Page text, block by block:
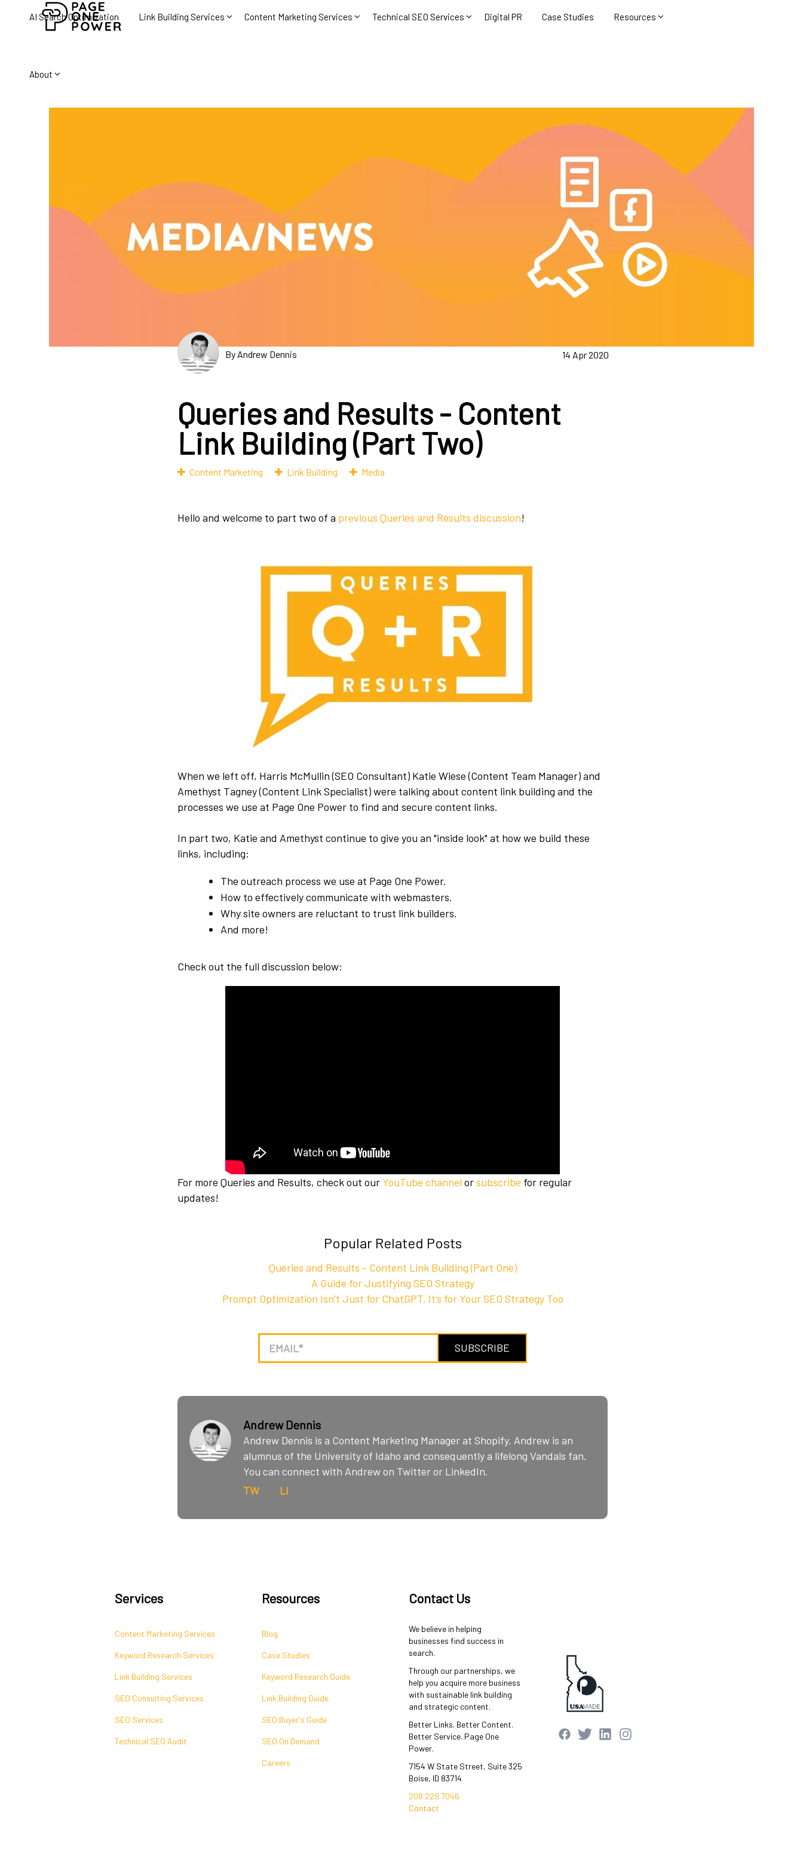
AI Search Optimization Link Building Services Content Marketing Services Technical SEO Services Digital PR Case Studies Resources
About
By Andrew Dennis 14 Apr 2020
Queries and Results - Content
Link Building (Part Two)
Content Marketing Link Building Media
Hello and welcome to part two of a previous Queries and Results discussion!
When we left off, Harris McMullin (SEO Consultant) Katie Wiese (Content Team Manager) and
Amethyst Tagney (Content Link Specialist) were talking about content link building and the
processes we use at Page One Power to find and secure content links.
In part two, Katie and Amethyst continue to give you an "inside look" at how we build these
links, including:
The outreach process we use at Page One Power.
How to effectively communicate with webmasters.
Why site owners are reluctant to trust link builders.
And more!
Check out the full discussion below:
For more Queries and Results, check out our YouTube channel orsubscribe for regular
updates!
Popular Related Posts
Queries and Results - Content Link Building (Part One)
A Guide for Justifying SEO Strategy
Prompt Optimization Isn’t Just for ChatGPT. It’s for Your SEO Strategy Too
Andrew Dennis
Andrew Dennis is a Content Marketing Manager at Shopify. Andrew is an
alumnus of the University of Idaho and consequently a lifelong Vandals fan.
You can connect with Andrew on Twitter or LinkedIn.
TW
LI
Services
Content Marketing Services
Keyword Research Services
Link Building Services
SEO Consulting Services
SEO Services
Technical SEO Audit
Resources
Blog
Case Studies
Keyword Research Guide
Link Building Guide
SEO Buyer's Guide
SEO On Demand
Careers
Contact Us
We believe in helping
businesses find success in
search.
Through our partnerships, we
help you acquire more business
with sustainable link building
and strategic content.
Better Links. Better Content.
Better Service. Page One
Power.
7154 W State Street, Suite 325
Boise, ID 83714
208.229.7046
Contact